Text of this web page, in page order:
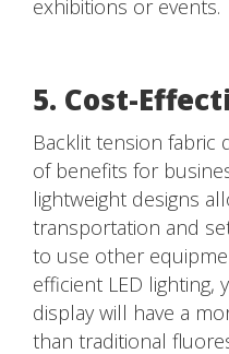
exhibitions or events.
5. Cost-
Backlit tension fabric
of benefits for
lightweight designs
transportation and
to use other
efficient LED lighting,
display will have a
than traditional